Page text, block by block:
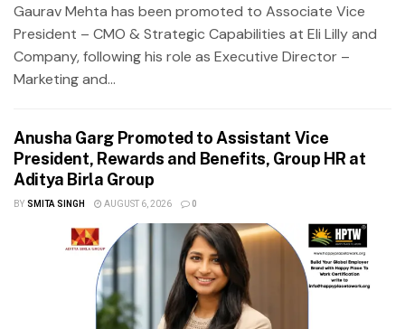
Gaurav Mehta has been promoted to Associate Vice
President – CMO & Strategic Capabilities at Eli Lilly and
Company, following his role as Executive Director –
Marketing and...
Anusha Garg Promoted to Assistant Vice
President, Rewards and Benefits, Group HR at
Aditya Birla Group
BY SMITA SINGH AUGUST 6, 2026 0